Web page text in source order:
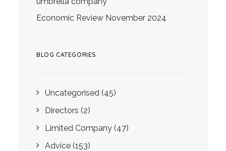
Economic Review November 2024
BLOG CATEGORIES
Uncategorised (45)
Directors (2)
Limited Company (47)
Advice (153)